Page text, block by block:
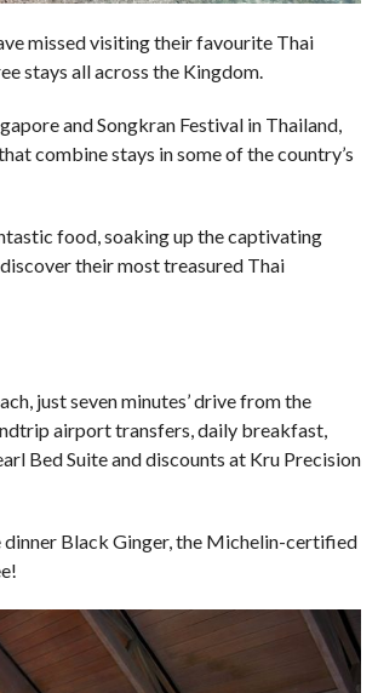
missed visiting their favourite Thai
stays all across the Kingdom.
and Songkran Festival in Thailand,
combine stays in some of the country’s
food, soaking up the captivating
their most treasured Thai
just seven minutes’ drive from the
airport transfers, daily breakfast,
Bed Suite and discounts at Kru Precision
Black Ginger, the Michelin-certified